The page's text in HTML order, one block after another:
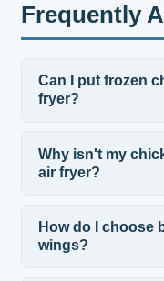
Frequently
Can I put frozen
fryer?
Why isn't my
air fryer?
How do I choose
wings?